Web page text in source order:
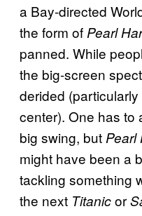
a Bay-directed
the form of Pearl
panned. While
the big-screen
derided
center). One has to
big swing, but Pearl
might have been a
tackling something
the next Titanicor